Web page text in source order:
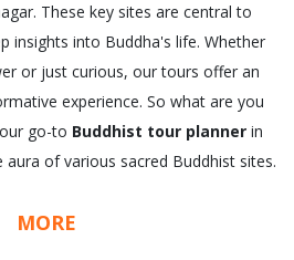
These key sites are central to
insights into Buddha's life. Whether
or just curious, our tours offer an
experience. So what are you
go-to Buddhist tour plannerin
of various sacred Buddhist sites.
MORE